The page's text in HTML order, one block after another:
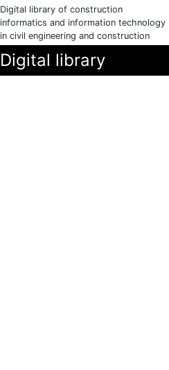
Digital library of construction
informatics and information technology
in civil engineering and construction
Digital library